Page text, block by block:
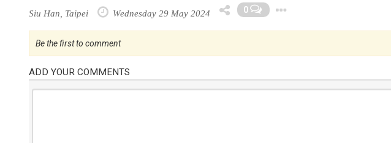
Siu Han, Taipei Wednesday 29 May 2024 0
Be the first to comment
ADD YOUR COMMENTS